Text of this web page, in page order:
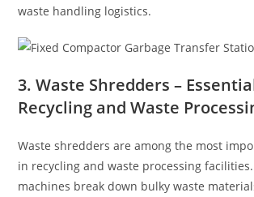
waste handling logistics.
3. Waste Shredders –
Recycling and Waste
Waste shredders are among the most
in recycling and waste processing facilities.
machines break down bulky waste